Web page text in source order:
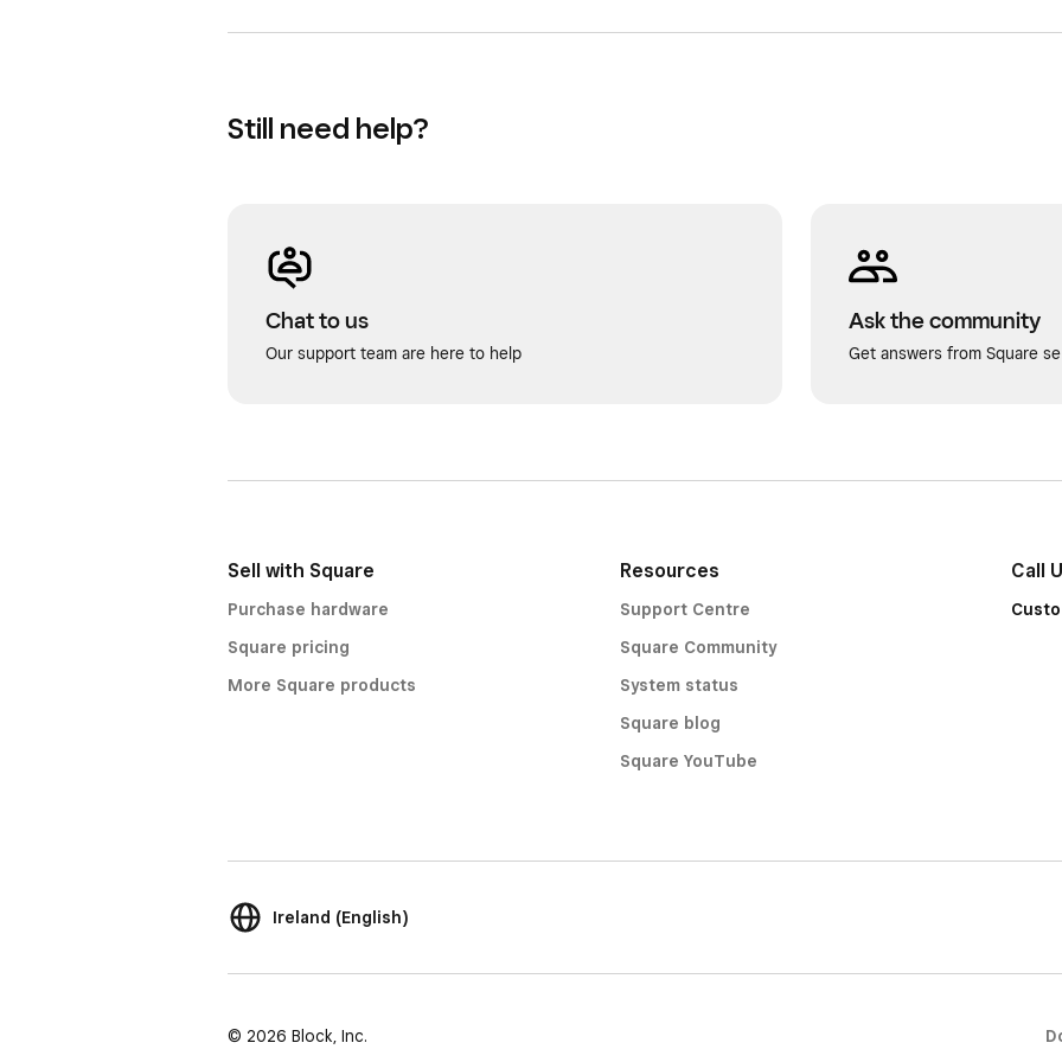
Still need help?
Chat to us
Our support team are here to help
Ask the community
Get answers from Square
Sell with Square
Purchase hardware
Square pricing
More Square products
Resources
Support Centre
Square Community
System status
Square blog
Square YouTube
Call
Ireland (English)
© 2026 Block, Inc.